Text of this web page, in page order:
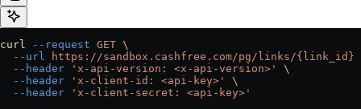
curl --request GET \
  --url
https://sandbox.cashfree.com/pg/links/{link_id}
  --header
'x-api-version: <x-api-version>'
\
  --header
'x-client-id: <api-key>'
\
  --header
'x-client-secret: <api-key>'